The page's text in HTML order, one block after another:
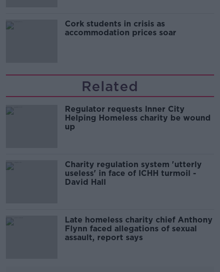
Cork students in crisis as
accommodation prices soar
Related
Regulator requests Inner City
Helping Homeless charity be wound
up
Charity regulation system 'utterly
useless' in face of ICHH turmoil -
David Hall
Late homeless charity chief Anthony
Flynn faced allegations of sexual
assault, report says